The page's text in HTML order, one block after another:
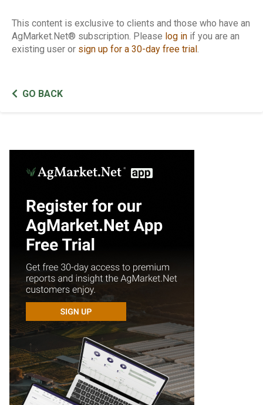
This content is exclusive to clients and those who have an
AgMarket.Net® subscription. Please log in if you are an
existing user or sign up for a 30-day free trial .
GO BACK